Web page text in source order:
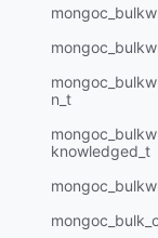
n_t
knowledged_t